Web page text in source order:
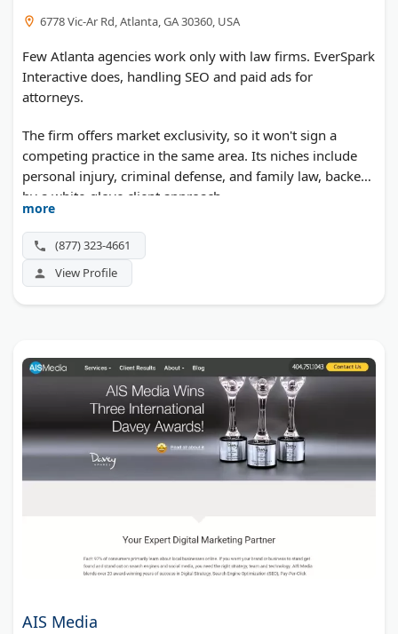
6778 Vic-Ar Rd, Atlanta, GA 30360, USA
Few Atlanta agencies work only with law firms. EverSpark
Interactive does, handling SEO and paid ads for
attorneys.
The firm offers market exclusivity, so it won't sign a
competing practice in the same area. Its niches include
personal injury, criminal defense, and family law, backed
by a white-glove client approach.
more
(877) 323-4661
View Profile
AIS Media